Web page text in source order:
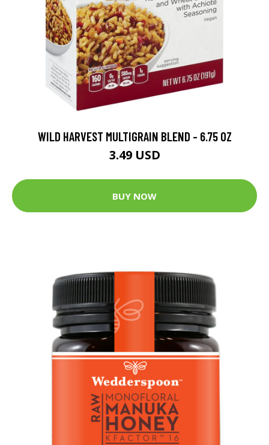
WILD HARVEST MULTIGRAIN BLEND - 6.75 OZ
3.49 USD
BUY NOW